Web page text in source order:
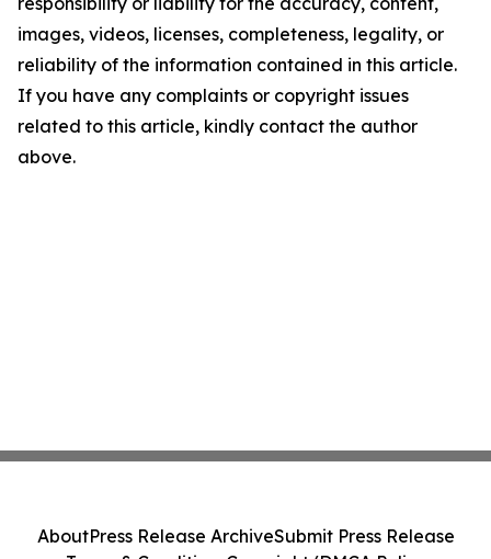
images, videos, licenses, completeness, legality, or
reliability of the information contained in this article.
If you have any complaints or copyright issues
related to this article, kindly contact the author
above.
AboutPress Release ArchiveSubmit Press Release